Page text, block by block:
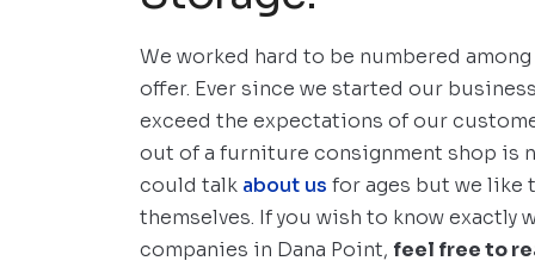
We worked hard to be numbered
offer. Ever since we started our
exceed the expectations of our
out of a furniture consignment shop is
could talk about us for ages but we like
themselves. If you wish to know exactly
companies in Dana Point, feel free to